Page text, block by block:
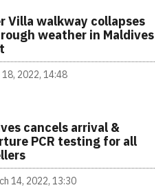
Villa walkway collapses
weather in Maldives
18, 2022, 14:48
cancels arrival &
PCR testing for all
14, 2022, 13:30